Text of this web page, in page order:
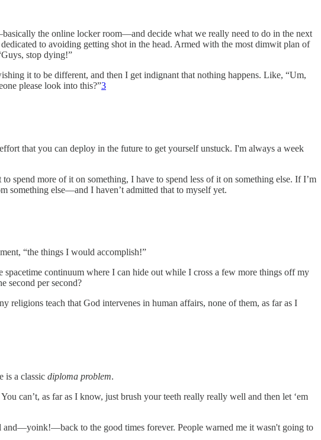
the online locker room—and decide what we really need to do in the next
to avoiding getting shot in the head. Armed with the most dimwit plan of
stop dying!”
it to be different, and then I get indignant that nothing happens. Like, “Um,
please look into this?”3
that you can deploy in the future to get yourself unstuck. I'm always a week
spend more of it on something, I have to spend less of it on something else. If I’m
something else—and I haven’t admitted that to myself yet.
“the things I would accomplish!”
continuum where I can hide out while I cross a few more things off my
second per second?
teach that God intervenes in human affairs, none of them, as far as I
is a classic diploma problem.
can’t, as far as I know, just brush your teeth really really well and then let ‘em
to the good times forever. People warned me it wasn't going to